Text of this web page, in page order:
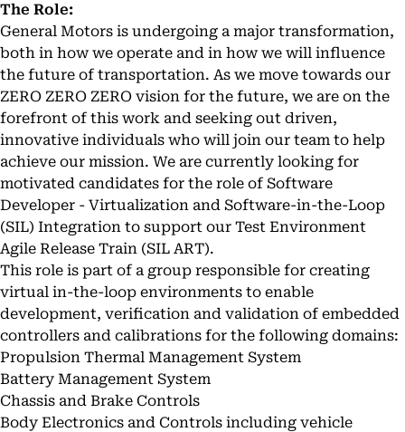
The Role:
General Motors is undergoing a major transformation,
both in how we operate and in how we will influence
the future of transportation. As we move towards our
ZERO ZERO ZERO vision for the future, we are on the
forefront of this work and seeking out driven,
innovative individuals who will join our team to help
achieve our mission. We are currently looking for
motivated candidates for the role of Software
Developer - Virtualization and Software-in-the-Loop
(SIL) Integration to support our Test Environment
Agile Release Train (SIL ART).
This role is part of a group responsible for creating
virtual in-the-loop environments to enable
development, verification and validation of embedded
controllers and calibrations for the following domains:
Propulsion Thermal Management System
Battery Management System
Chassis and Brake Controls
Body Electronics and Controls including vehicle